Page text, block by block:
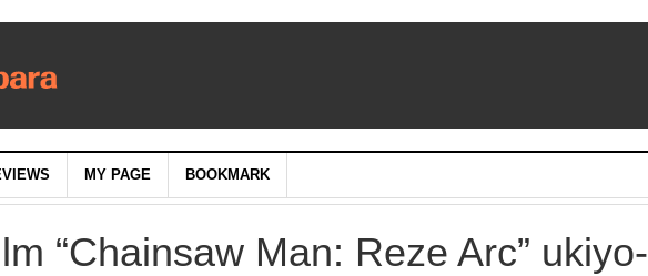
MY PAGE BOOKMARK
“Chainsaw Man: Reze Arc” ukiyo-